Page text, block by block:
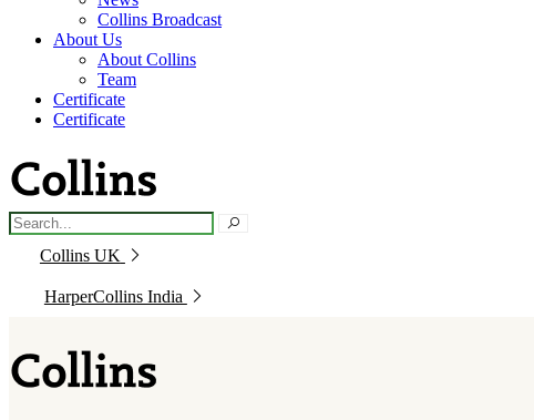
Collins Broadcast
About Us
About Collins
Team
Certificate
Certificate
Collins UK
HarperCollins India